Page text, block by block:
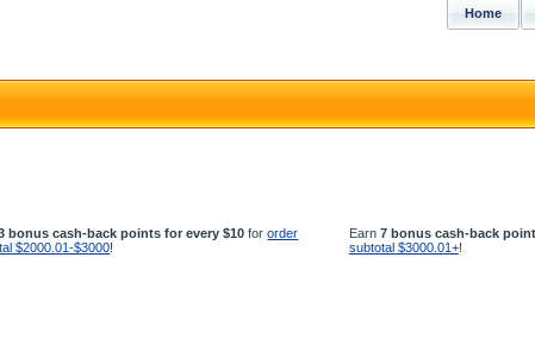
bonus cash-back points for every $10 fororder
$2000.01-$3000!
Earn 7 bonus cash-back
subtotal $3000.01+!
Home